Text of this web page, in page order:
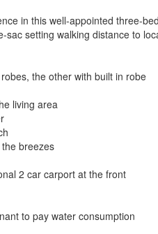
in this well-appointed three-
setting walking distance to
the other with built in robe
living area
breezes
2 car carport at the front
to pay water consumption